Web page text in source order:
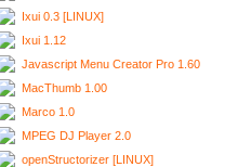
Ixui 0.3 [LINUX]
Ixui 1.12
Javascript Menu Creator Pro 1.60
MacThumb 1.00
Marco 1.0
MPEG DJ Player 2.0
openStructorizer [LINUX]